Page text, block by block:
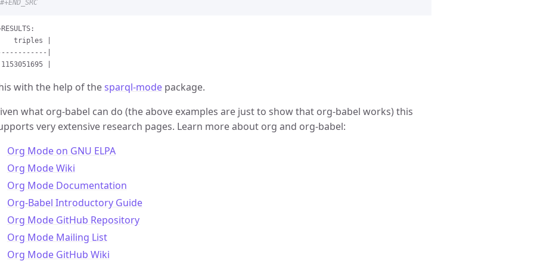
#+END_SRC
triples |
|
with the help of thesparql-mode package.
what org-babel can do (the above examples are just to show that org-babel works) this
very extensive research pages. Learn more about org and org-babel:
Org Mode on GNU ELPA
Org Mode Wiki
Org Mode Documentation
Org-Babel Introductory Guide
Org Mode GitHub Repository
Org Mode Mailing List
Org Mode GitHub Wiki